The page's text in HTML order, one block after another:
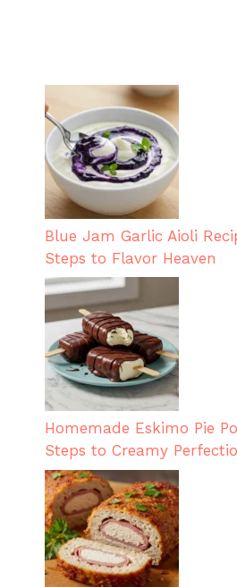
Blue Jam Garlic Aioli
Steps to Flavor Heaven
Homemade Eskimo Pie
Steps to Creamy